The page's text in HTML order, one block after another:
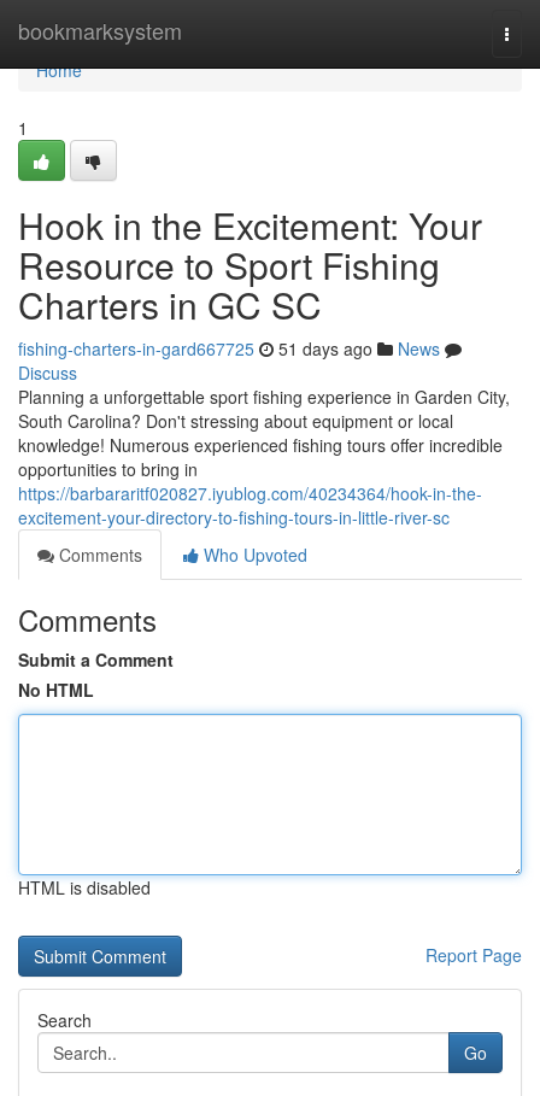
bookmarksystem
Home
Home
1
Hook in the Excitement: Your
Resource to Sport Fishing
Charters in GC SC
fishing-charters-in-gard667725 51 days ago
News
Discuss
Planning a unforgettable sport fishing experience in Garden City,
South Carolina? Don't stressing about equipment or local
knowledge! Numerous experienced fishing tours offer incredible
opportunities to bring in
https://barbararitf020827.iyublog.com/40234364/hook-in-the-
excitement-your-directory-to-fishing-tours-in-little-river-sc
Comments
Who Upvoted
Comments
Submit a Comment
No HTML
HTML is disabled
Report Page
Search
Go